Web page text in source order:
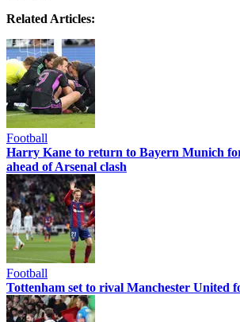
Related Articles:
Football
Harry Kane to return to Bayern Munich
ahead of Arsenal clash
Football
Tottenham set to rival Manchester United